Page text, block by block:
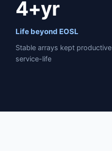
4+yr
Life beyond EOSL
Stable arrays kept
service-life